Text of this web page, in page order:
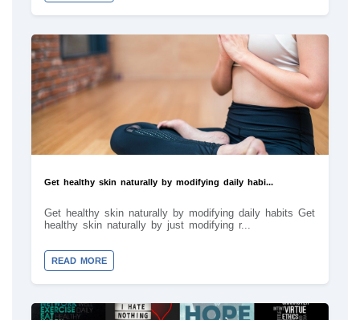
Get healthy skin naturally by modifying daily habi...
Get healthy skin naturally by modifying daily habits Get
healthy skin naturally by just modifying r...
READ MORE